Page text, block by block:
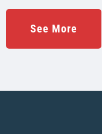
See More